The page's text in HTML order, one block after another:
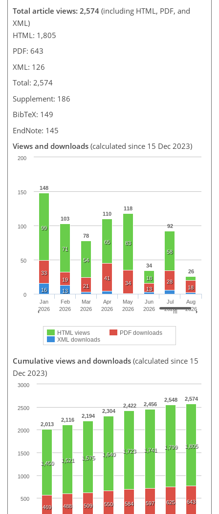
Total article views: 2,574 (including HTML, PDF, and
XML)
HTML: 1,805
PDF: 643
XML: 126
Total: 2,574
Supplement: 186
BibTeX: 149
EndNote: 145
Views and downloads (calculated since 15 Dec 2023)
148
103
78
110
118
34
92
26
99
71
54
65 83
18
58
33
19
21
41
34
13
28
18
16 13
HTML views
PDF downloads
XML downloads
Jan
2026
Feb
2026
Mar
2026
Apr
2026
May
2026
Jun
2026
Jul
2026
Aug
2026
0
50
100
150
200
Cumulative views and downloads (calculated since 15
Dec 2023)
2,013
2,116
2,194
2,304
2,422 2,456
2,548 2,574
1,450 1,521 1,575
1,640
1,723 1,741 1,799 1,805
469 488 509 550 584 597 625 643
500
1000
1500
2000
2500
3000